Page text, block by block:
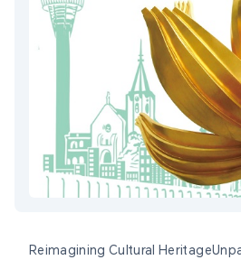
Reimagining Cultural